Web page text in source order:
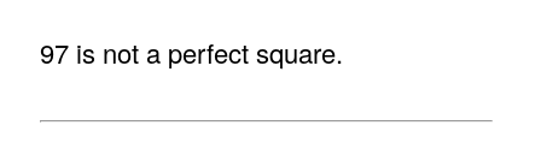
97 is not a perfect square.